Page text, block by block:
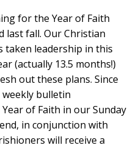
for the Year of Faith
last fall. Our Christian
taken leadership in this
(actually 13.5 months!)
out these plans. Since
bulletin
of Faith in our Sunday
in conjunction with
will receive a